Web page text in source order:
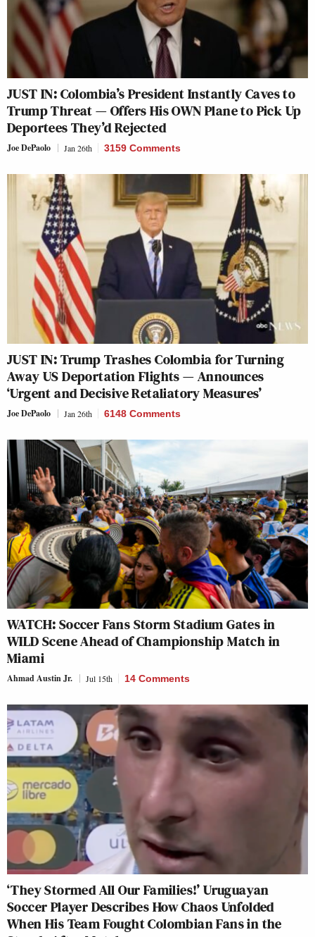
JUST IN: Colombia’s President Instantly Caves to
Trump Threat — Offers His OWN Plane to Pick Up
Deportees They’d Rejected
Joe DePaolo Jan 26th 3159 Comments
JUST IN: Trump Trashes Colombia for Turning
Away US Deportation Flights — Announces
‘Urgent and Decisive Retaliatory Measures’
Joe DePaolo Jan 26th 6148 Comments
WATCH: Soccer Fans Storm Stadium Gates in
WILD Scene Ahead of Championship Match in
Miami
Ahmad Austin Jr. Jul 15th 14 Comments
‘They Stormed All Our Families!’ Uruguayan
Soccer Player Describes How Chaos Unfolded
When His Team Fought Colombian Fans in the